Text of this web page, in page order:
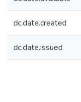
dc.date.created
dc.date.issued